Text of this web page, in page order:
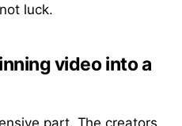
luck.
video into a
part. The creators